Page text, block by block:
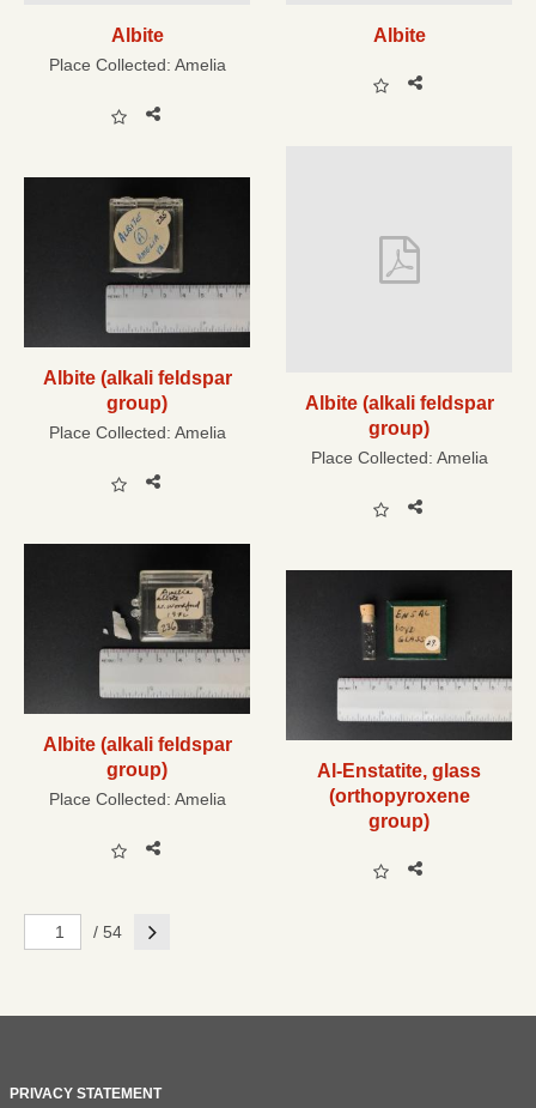
Albite
Place Collected: Amelia
Albite
Albite (alkali feldspar
group)
Place Collected: Amelia
Albite (alkali feldspar
group)
Place Collected: Amelia
Albite (alkali feldspar
group)
Place Collected: Amelia
Al-Enstatite, glass
(orthopyroxene
group)
/ 54 Next
PRIVACY STATEMENT